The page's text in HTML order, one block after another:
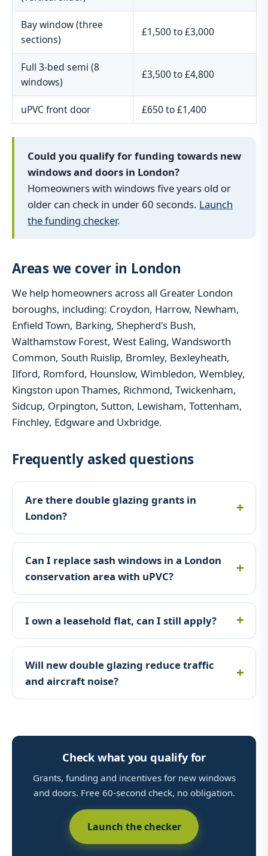
Bay window (three
sections)
£1,500 to £3,000
Full 3-bed semi (8
windows)
£3,500 to £4,800
uPVC front door £650 to £1,400
Could you qualify for funding towards new
windows and doors in London?
Homeowners with windows five years old or
older can check in under 60 seconds. Launch
the funding checker.
Areas we cover in London
We help homeowners across all Greater London
boroughs, including: Croydon, Harrow, Newham,
Enfield Town, Barking, Shepherd's Bush,
Walthamstow Forest, West Ealing, Wandsworth
Common, South Ruislip, Bromley, Bexleyheath,
Ilford, Romford, Hounslow, Wimbledon, Wembley,
Kingston upon Thames, Richmond, Twickenham,
Sidcup, Orpington, Sutton, Lewisham, Tottenham,
Finchley, Edgware and Uxbridge.
Frequently asked questions
Are there double glazing grants in
London?
Can I replace sash windows in a London
conservation area with uPVC?
I own a leasehold flat, can I still apply?
Will new double glazing reduce traffic
and aircraft noise?
Check what you qualify for
Grants, funding and incentives for new windows
and doors. Free 60-second check, no obligation.
Launch the checker